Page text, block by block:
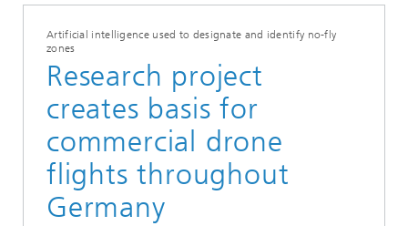
Artificial intelligence used to designate and identify no-fly
zones
Research project
creates basis for
commercial drone
flights throughout
Germany